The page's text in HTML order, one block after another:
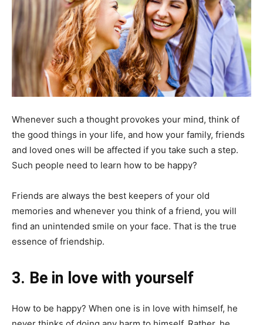
Whenever such a thought provokes your mind, think of
the good things in your life, and how your family, friends
and loved ones will be affected if you take such a step.
Such people need to learn how to be happy?
Friends are always the best keepers of your old
memories and whenever you think of a friend, you will
find an unintended smile on your face. That is the true
essence of friendship.
3. Be in love with yourself
How to be happy? When one is in love with himself, he